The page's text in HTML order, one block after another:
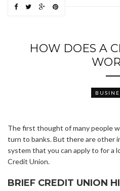
HOW DOES A
The first thought of many people
turn to banks. But there are other
system that you can apply to for a
Credit Union.
BRIEF CREDIT UNION